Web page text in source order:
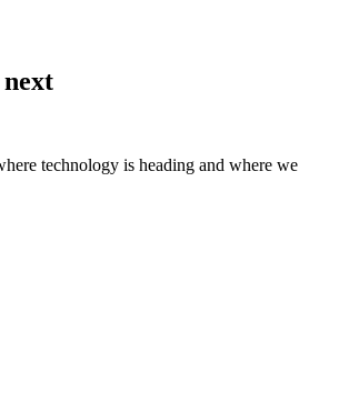
next
technology is heading and where we